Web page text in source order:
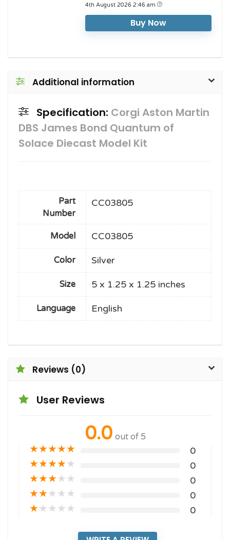
4th August 2026 2:46 am
Buy Now
Additional information
Specification: Corgi Aston Martin
DBS James Bond Quantum of
Solace Diecast Model Kit
Part
Number
CC03805
Model CC03805
Color Silver
Size 5 x 1.25 x 1.25 inches
Language English
Reviews (0)
User Reviews
0.0 out of 5
★★★★★ 0
★★★★★ 0
★★★★★ 0
★★★★★ 0
★★★★★ 0